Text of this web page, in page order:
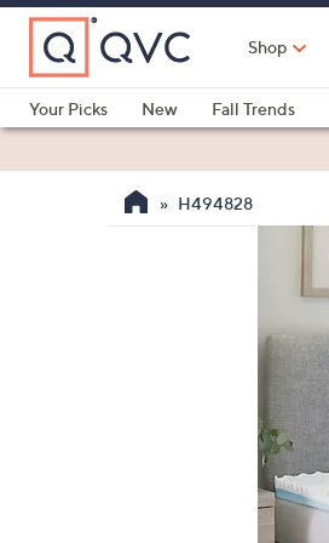
Skip
Main
Content
Shop
Your Picks
New Fall Trends
H494828